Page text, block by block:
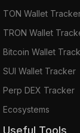
TON Wallet
TRON Wallet
Bitcoin Wallet
SUI Wallet Tracker
Perp DEX Tracker
Ecosystems
Useful Tools